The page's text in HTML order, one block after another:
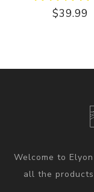
$39.99
Welcome to
all the